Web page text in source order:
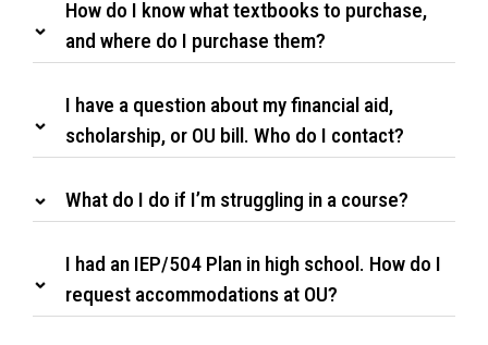
How do I know what textbooks to purchase,
and where do I purchase them?
I have a question about my financial aid,
scholarship, or OU bill. Who do I contact?
What do I do if I’m struggling in a course?
I had an IEP/504 Plan in high school. How do I
request accommodations at OU?